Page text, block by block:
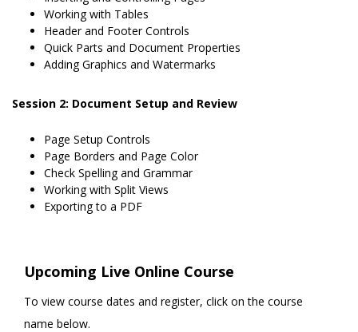
Working with Tables
Header and Footer Controls
Quick Parts and Document Properties
Adding Graphics and Watermarks
Session 2: Document Setup and Review
Page Setup Controls
Page Borders and Page Color
Check Spelling and Grammar
Working with Split Views
Exporting to a PDF
Upcoming Live Online Course
To view course dates and register, click on the course
name below.